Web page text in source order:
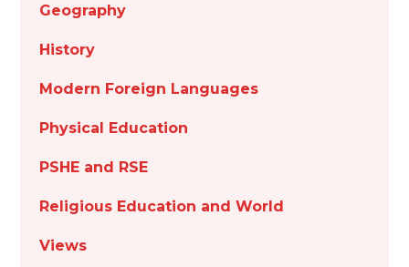
Geography
History
Modern Foreign Languages
Physical Education
PSHE and RSE
Religious Education and World
Views